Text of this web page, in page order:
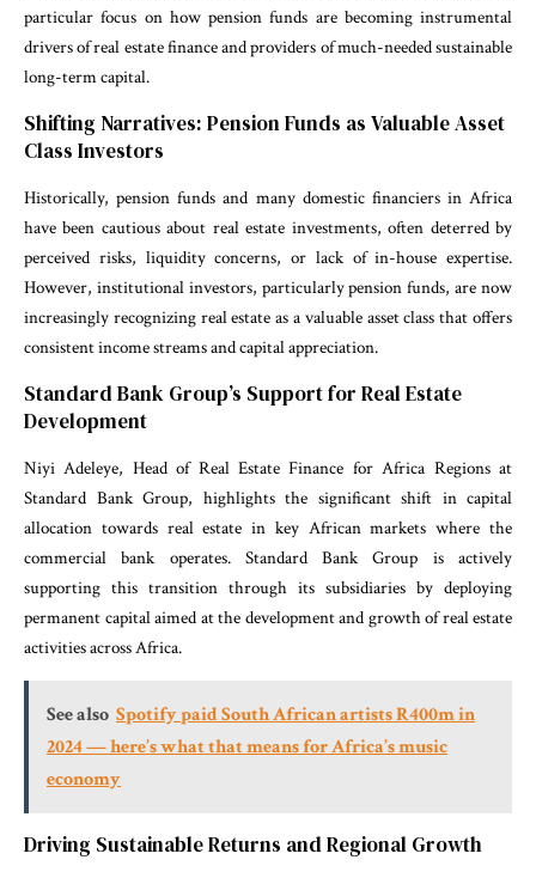
particular focus on how pension funds are becoming instrumental
drivers of real estate finance and providers of much-needed sustainable
long-term capital.
Shifting Narratives: Pension Funds as Valuable Asset
Class Investors
Historically, pension funds and many domestic financiers in Africa
have been cautious about real estate investments, often deterred by
perceived risks, liquidity concerns, or lack of in-house expertise.
However, institutional investors, particularly pension funds, are now
increasingly recognizing real estate as a valuable asset class that offers
consistent income streams and capital appreciation.
Standard Bank Group’s Support for Real Estate
Development
Niyi Adeleye, Head of Real Estate Finance for Africa Regions at
Standard Bank Group, highlights the significant shift in capital
allocation towards real estate in key African markets where the
commercial bank operates. Standard Bank Group is actively
supporting this transition through its subsidiaries by deploying
permanent capital aimed at the development and growth of real estate
activities across Africa.
See also Spotify paid South African artists R400m in
2024 — here’s what that means for Africa’s music
economy
Driving Sustainable Returns and Regional Growth